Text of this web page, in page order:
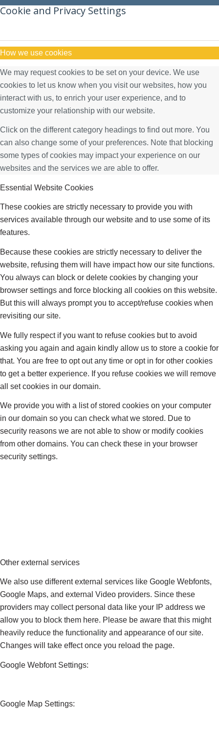
Cookie and Privacy Settings
How we use cookies
We may request cookies to be set on your device. We use
cookies to let us know when you visit our websites, how you
interact with us, to enrich your user experience, and to
customize your relationship with our website.
Click on the different category headings to find out more. You
can also change some of your preferences. Note that blocking
some types of cookies may impact your experience on our
websites and the services we are able to offer.
Essential Website Cookies
These cookies are strictly necessary to provide you with
services available through our website and to use some of its
features.
Because these cookies are strictly necessary to deliver the
website, refusing them will have impact how our site functions.
You always can block or delete cookies by changing your
browser settings and force blocking all cookies on this website.
But this will always prompt you to accept/refuse cookies when
revisiting our site.
We fully respect if you want to refuse cookies but to avoid
asking you again and again kindly allow us to store a cookie for
that. You are free to opt out any time or opt in for other cookies
to get a better experience. If you refuse cookies we will remove
all set cookies in our domain.
We provide you with a list of stored cookies on your computer
in our domain so you can check what we stored. Due to
security reasons we are not able to show or modify cookies
from other domains. You can check these in your browser
security settings.
Other external services
We also use different external services like Google Webfonts,
Google Maps, and external Video providers. Since these
providers may collect personal data like your IP address we
allow you to block them here. Please be aware that this might
heavily reduce the functionality and appearance of our site.
Changes will take effect once you reload the page.
Google Webfont Settings:
Google Map Settings: